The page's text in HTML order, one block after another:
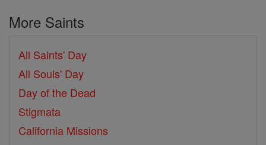
More Saints
All Saints' Day
All Souls' Day
Day of the Dead
Stigmata
California Missions